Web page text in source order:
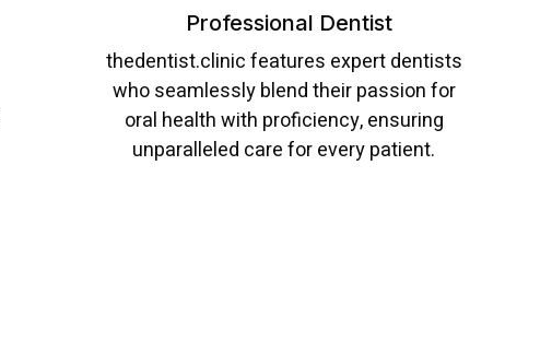
Professional Dentist
thedentist.clinic features expert dentists
who seamlessly blend their passion for
oral health with proficiency, ensuring
unparalleled care for every patient.